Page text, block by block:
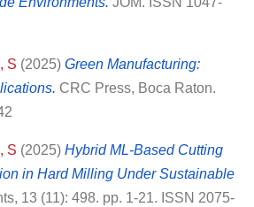
S (2025) Green Manufacturing:
CRC Press, Boca Raton.
S (2025) Hybrid ML-Based Cutting
in Hard Milling Under Sustainable
13 (11): 498. pp. 1-21. ISSN 2075-